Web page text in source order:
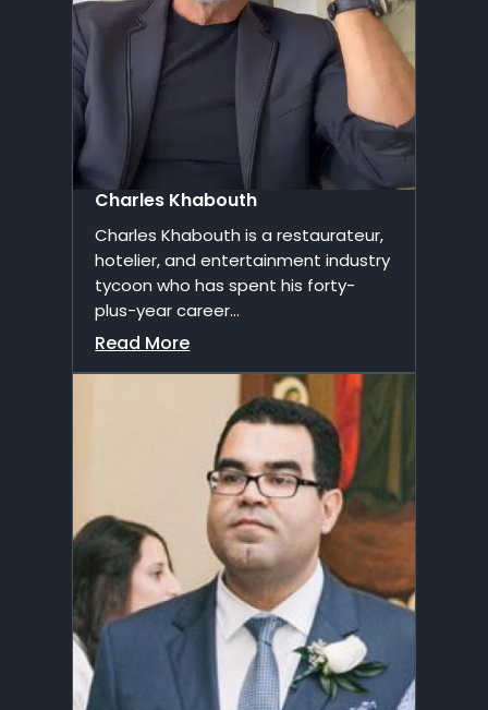
Charles Khabouth
Charles Khabouth is a restaurateur,
hotelier, and entertainment industry
tycoon who has spent his forty-
plus-year career...
Read More